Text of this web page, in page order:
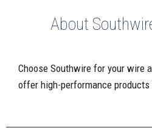
About
Choose Southwire for your wire
offer high-performance